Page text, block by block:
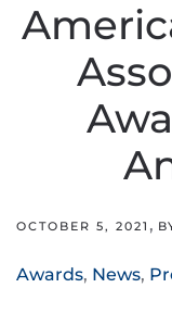
OCTOBER 5, 2021 ,
Awards, News,